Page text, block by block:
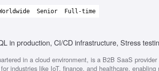
Senior Full-time
in production, CI/CD infrastructure, Stress
in a cloud environment, is a B2B SaaS
industries like IoT, finance, and healthcare,